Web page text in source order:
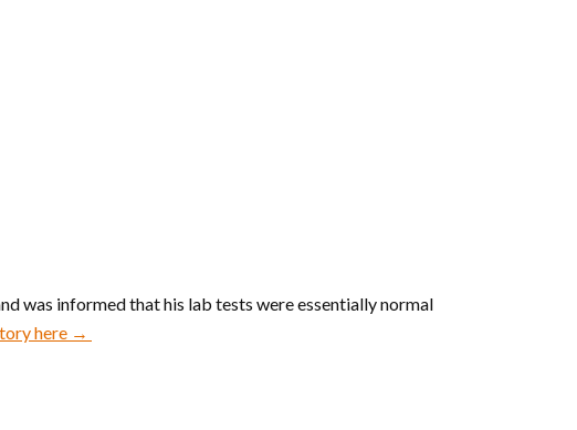
was informed that his lab tests were essentially normal
here →